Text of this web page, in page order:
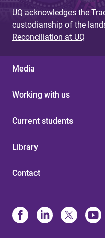
UQ acknowledges the
custodianship of the
Reconciliation at UQ
Media
Working with us
Current students
Library
Contact